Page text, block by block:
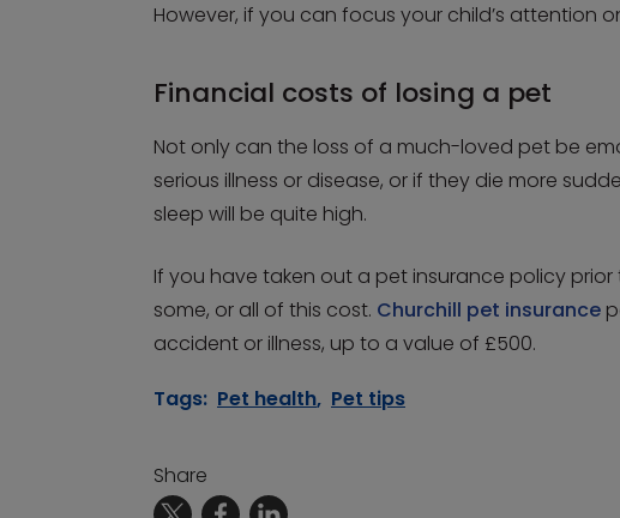
However, if you can focus your child’s attention
Financial costs of losing a pet
Not only can the loss of a much-loved pet be
serious illness or disease, or if they die more
sleep will be quite high.
If you have taken out a pet insurance policy
some, or all of this cost. Churchill pet insurance
accident or illness, up to a value of £500.
Tags: Pet health, Pet tips
Share